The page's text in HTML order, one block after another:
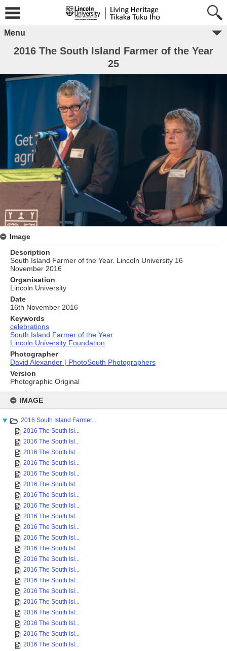
content
IMAGE
2016 South Island Farmer...
2016 The South Isl...
2016 The South Isl...
2016 The South Isl...
2016 The South Isl...
2016 The South Isl...
2016 The South Isl...
2016 The South Isl...
2016 The South Isl...
2016 The South Isl...
2016 The South Isl...
2016 The South Isl...
2016 The South Isl...
2016 The South Isl...
2016 The South Isl...
2016 The South Isl...
2016 The South Isl...
2016 The South Isl...
2016 The South Isl...
2016 The South Isl...
2016 The South Isl...
2016 The South Isl...
Menu
2016 The South Island Farmer of the Year
25
Image
Description
South Island Farmer of the Year. Lincoln University 16
November 2016
Organisation
Lincoln University
Date
16th November 2016
Keywords
celebrations
South Island Farmer of the Year
Lincoln University Foundation
Photographer
David Alexander | PhotoSouth Photographers
Version
Photographic Original